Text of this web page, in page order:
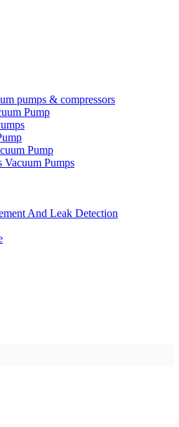
pumps & compressors
Pump
Pump
Pumps
And Leak Detection